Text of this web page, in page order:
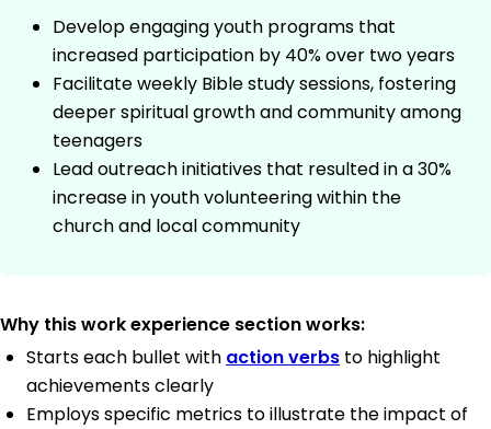
Develop engaging youth programs that
increased participation by 40% over two years
Facilitate weekly Bible study sessions, fostering
deeper spiritual growth and community among
teenagers
Lead outreach initiatives that resulted in a 30%
increase in youth volunteering within the
church and local community
Why this work experience section works:
Starts each bullet with action verbs to highlight
achievements clearly
Employs specific metrics to illustrate the impact of